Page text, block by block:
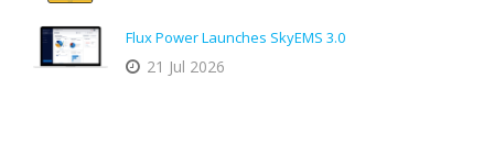
Flux Power Launches SkyEMS 3.0
21 Jul 2026